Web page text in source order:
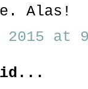
Alas!
2015 at